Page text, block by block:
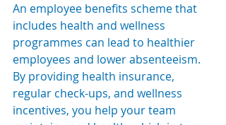
An employee benefits scheme that
includes health and wellness
programmes can lead to healthier
employees and lower absenteeism.
By providing health insurance,
regular check-ups, and wellness
incentives, you help your team